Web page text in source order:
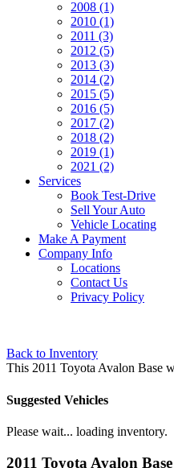
2008 (1)
2010 (1)
2011 (3)
2012 (5)
2013 (3)
2014 (2)
2015 (5)
2016 (5)
2017 (2)
2018 (2)
2019 (1)
2021 (2)
Services
Book Test-Drive
Sell Your Auto
Vehicle Locating
Make A Payment
Company Info
Locations
Contact Us
Privacy Policy
Back to Inventory
This 2011 Toyota Avalon Base
Suggested Vehicles
Please wait... loading inventory.
2011 Toyota Avalon Base